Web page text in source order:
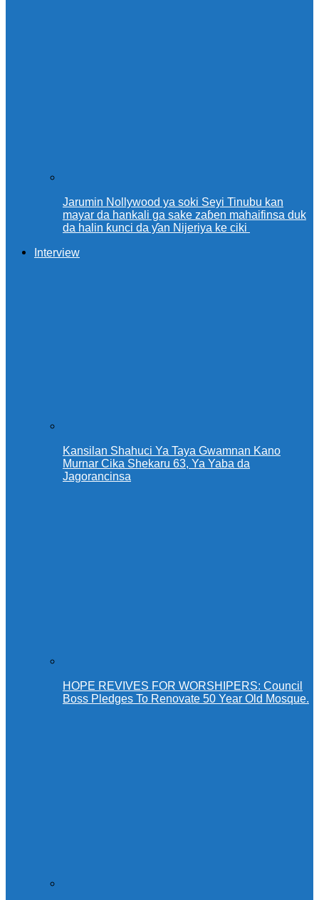
Jarumin Nollywood ya soki Seyi Tinubu kan
mayar da hankali ga sake zaɓen mahaifinsa duk
da halin ƙunci da ƴan Nijeriya ke ciki
Interview
Kansilan Shahuci Ya Taya Gwamnan Kano
Murnar Cika Shekaru 63, Ya Yaba da
Jagorancinsa
HOPE REVIVES FOR WORSHIPERS: Council
Boss Pledges To Renovate 50 Year Old Mosque.